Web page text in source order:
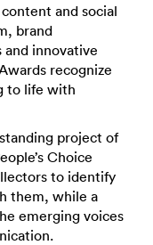
and social
brand
innovative
recognize
to life with
project of
Choice
to identify
them, while a
emerging voices